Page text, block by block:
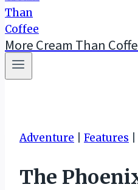
More Cream Than
Adventure Features
The